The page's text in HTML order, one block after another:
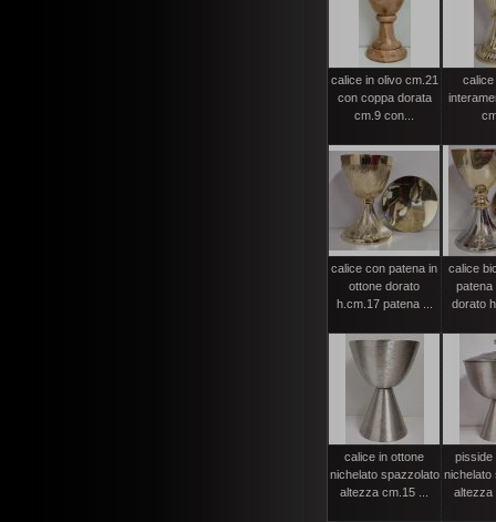
calice in olivo cm.21
con coppa dorata
cm.9 con...
calice
calice con patena in
ottone dorato
h.cm.17 patena ...
calice
patena
dorato
calice in ottone
nichelato spazzolato
altezza cm.15 ...
pisside
nichelato
altezza